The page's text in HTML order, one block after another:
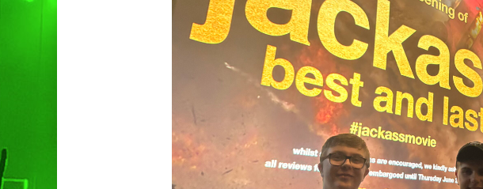
Hit enter to search or ESC to close